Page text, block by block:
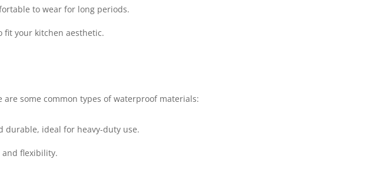
to wear for long periods.
fit your kitchen aesthetic.
some common types of waterproof materials:
ideal for heavy-duty use.
flexibility.